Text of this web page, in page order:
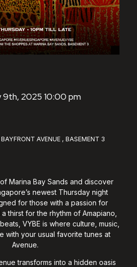
9th, 2025 10:00 pm
AVENUE , BASEMENT 3
Marina Bay Sands and discover
newest Thursday night
for those with a passion for
thirst for the rhythm of Amapiano,
VYBE is where culture, music,
with your usual favorite tunes at
Avenue.
transforms into a hidden oasis